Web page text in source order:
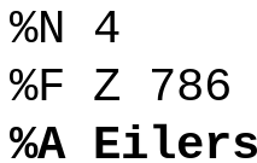
%N 4
%F Z 786
%A